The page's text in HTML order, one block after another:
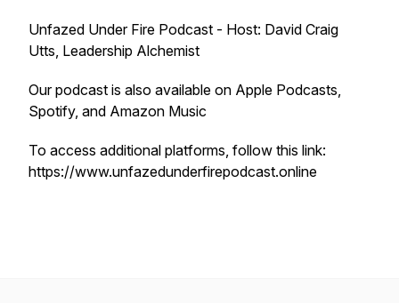
Unfazed Under Fire Podcast - Host: David Craig
Utts, Leadership Alchemist
Our podcast is also available on Apple Podcasts,
Spotify, and Amazon Music
To access additional platforms, follow this link:
https://www.unfazedunderfirepodcast.online